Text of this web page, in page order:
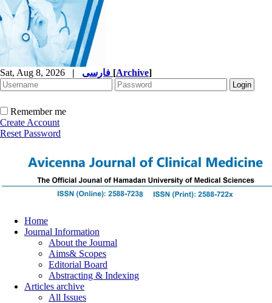
Sat, Aug 8, 2026 | [Archive]
Remember me
Create Account
Reset Password
Home
Journal Information
About the Journal
Aims& Scopes
Editorial Board
Abstracting & Indexing
Articles archive
All Issues